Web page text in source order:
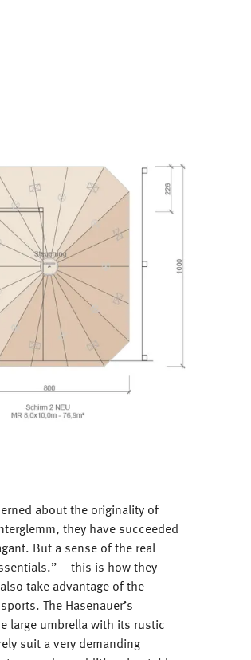
about the originality of
they have succeeded
But a sense of the real
– this is how they
take advantage of the
The Hasenauer’s
large umbrella with its rustic
suit a very demanding